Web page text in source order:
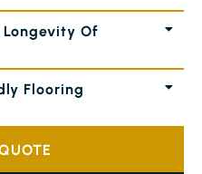
Longevity Of
Flooring